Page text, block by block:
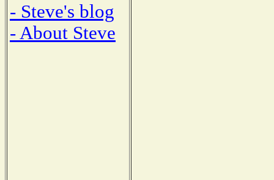
- Steve's blog
- About Steve